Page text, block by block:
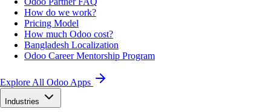
How do we work?
Pricing Model
How much Odoo cost?
Bangladesh Localization
Odoo Career Mentorship Program
Explore All Odoo Apps
Industries